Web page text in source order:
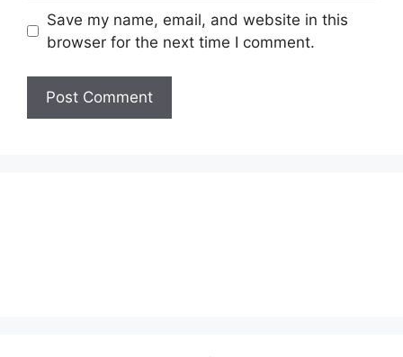
Save my name, email, and website in this
browser for the next time I comment.